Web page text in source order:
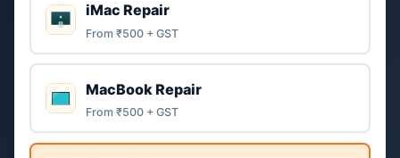
iMac Repair
From ₹500 + GST
MacBook Repair
From ₹500 + GST